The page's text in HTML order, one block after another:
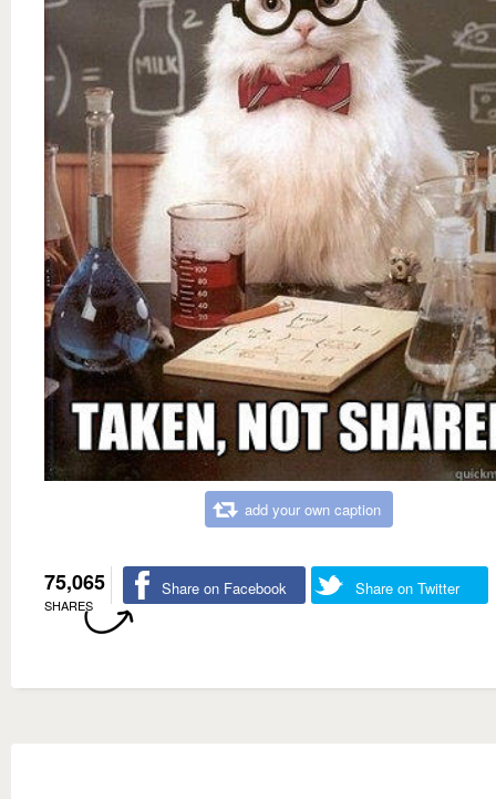
add your own caption
75,065
SHARES
Share on Facebook Share on Twitter